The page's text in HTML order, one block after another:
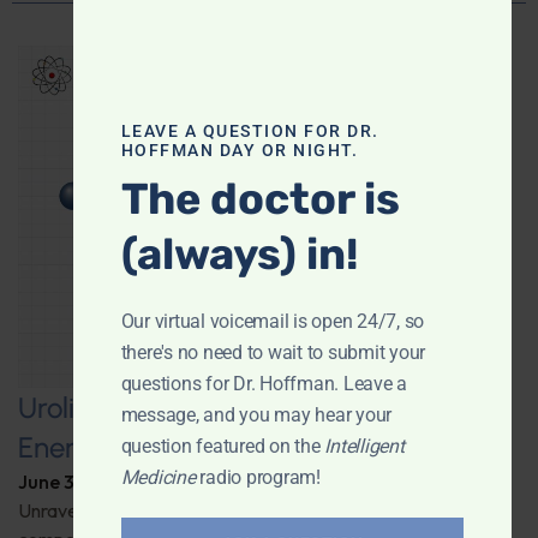
Urolithin A: A Pathway to Enhanced
Energy and Longevity
June 30, 2026 ByDr. Ronald Hoffman
Unravel the secrets behind a groundbreaking anti-aging
LEAVE A QUESTION FOR DR.
HOFFMAN DAY OR NIGHT.
The doctor is
(always) in!
Our virtual voicemail is open 24/7, so
there's no need to wait to submit your
questions for Dr. Hoffman. Leave a
message, and you may hear your
question featured on the Intelligent
Medicineradio program!